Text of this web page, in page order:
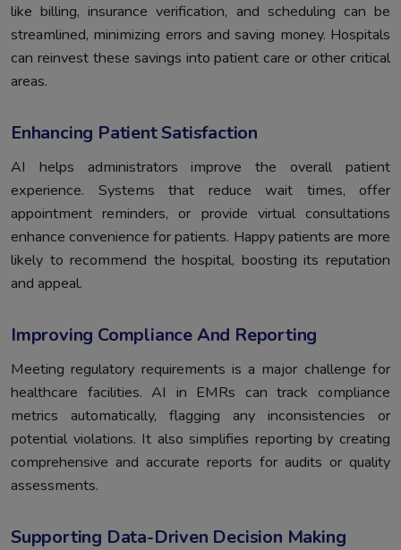
like billing, insurance verification, and scheduling can be
streamlined, minimizing errors and saving money. Hospitals
can reinvest these savings into patient care or other critical
areas.
Enhancing Patient Satisfaction
AI helps administrators improve the overall patient
experience. Systems that reduce wait times, offer
appointment reminders, or provide virtual consultations
enhance convenience for patients. Happy patients are more
likely to recommend the hospital, boosting its reputation
and appeal.
Improving Compliance And Reporting
Meeting regulatory requirements is a major challenge for
healthcare facilities. AI in EMRs can track compliance
metrics automatically, flagging any inconsistencies or
potential violations. It also simplifies reporting by creating
comprehensive and accurate reports for audits or quality
assessments.
Supporting Data-Driven Decision Making